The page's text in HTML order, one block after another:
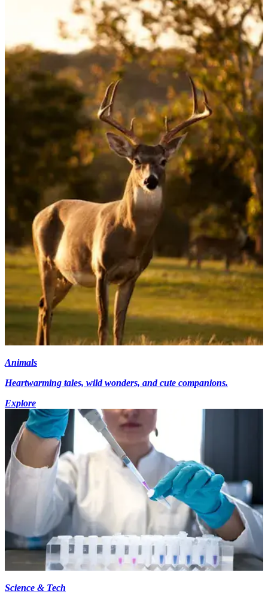
Animals
Heartwarming tales, wild wonders, and cute companions.
Explore
Science & Tech